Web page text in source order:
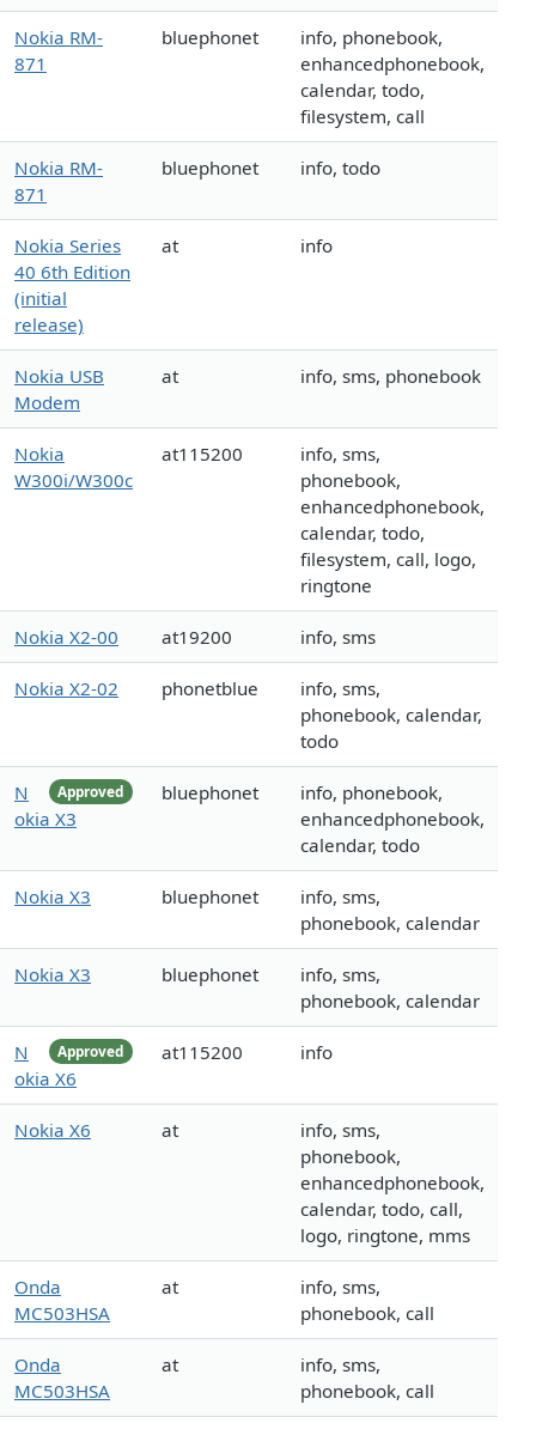
Nokia RM-
871
bluephonet
info, phonebook,
enhancedphonebook,
calendar, todo,
filesystem, call
Nokia RM-
871
bluephonet info, todo
Nokia Series
40 6th Edition
(initial
release)
at info
Nokia USB
Modem
at info, sms, phonebook
Nokia
W300i/W300c
at115200
info, sms,
phonebook,
enhancedphonebook,
calendar, todo,
filesystem, call, logo,
ringtone
Nokia X2-00 at19200 info, sms
Nokia X2-02 phonetblue
info, sms,
phonebook, calendar,
todo
Approved
N
okia X3
bluephonet
info, phonebook,
enhancedphonebook,
calendar, todo
Nokia X3 bluephonet
info, sms,
phonebook, calendar
Nokia X3 bluephonet
info, sms,
phonebook, calendar
Approved
N
okia X6
at115200 info
Nokia X6 at
info, sms,
phonebook,
enhancedphonebook,
calendar, todo, call,
logo, ringtone, mms
Onda
MC503HSA
at
info, sms,
phonebook, call
Onda
MC503HSA
at
info, sms,
phonebook, call